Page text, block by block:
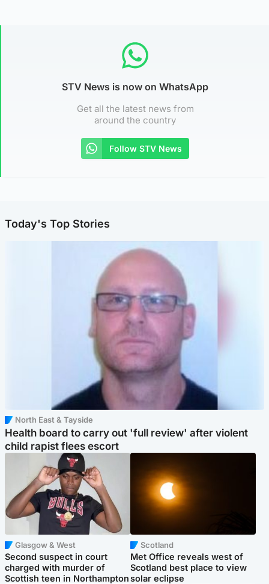
STV News is now on WhatsApp
Get all the latest news from
around the country
Follow STV News
Today's Top Stories
North East & Tayside
Health board to carry out 'full review' after violent
child rapist flees escort
Glasgow & West
Second suspect in court
charged with murder of
Scottish teen in Northampton
Scotland
Met Office reveals west of
Scotland best place to view
solar eclipse